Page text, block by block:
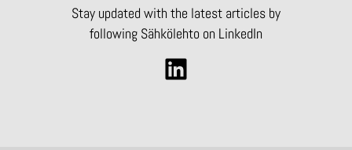
Stay updated with the latest articles by
following Sähkölehto on LinkedIn